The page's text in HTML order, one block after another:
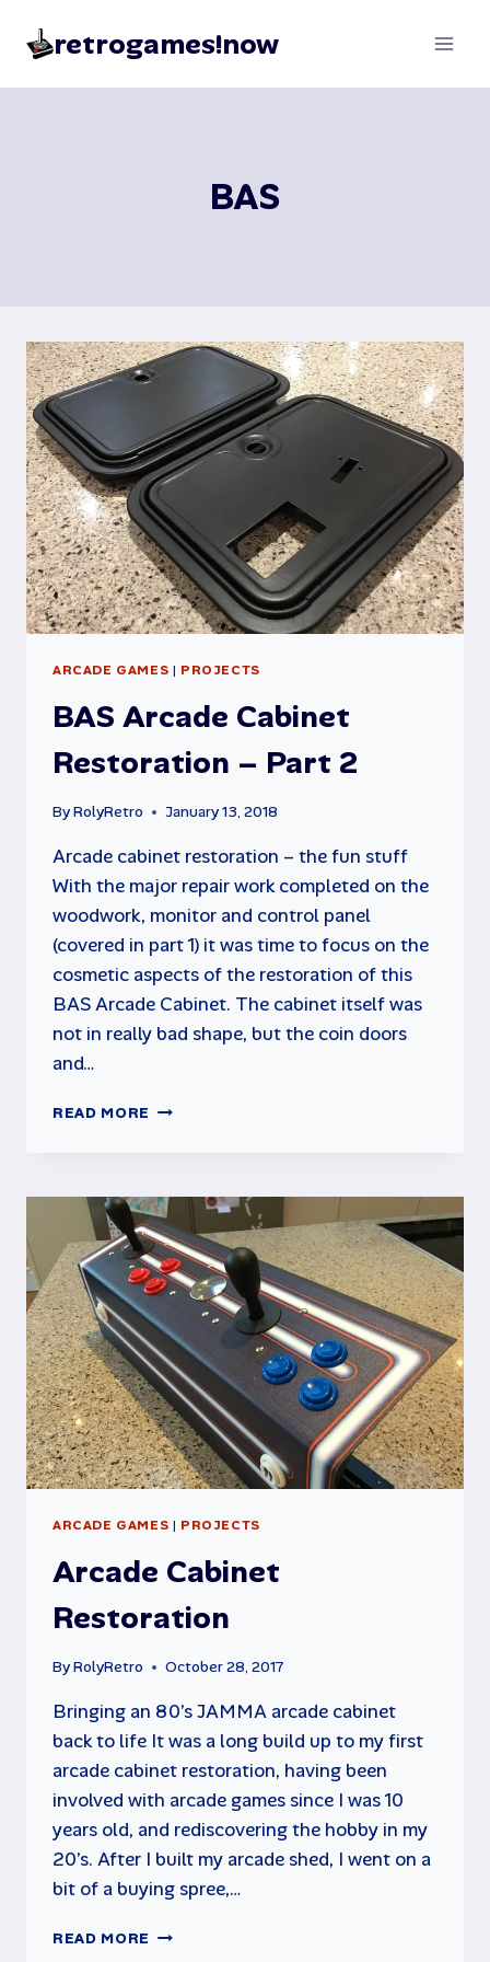
retrogames!now
BAS
ARCADE GAMES | PROJECTS
BAS Arcade Cabinet
Restoration – Part 2
ByRolyRetro January 13, 2018
Arcade cabinet restoration – the fun stuff
With the major repair work completed on the
woodwork, monitor and control panel
(covered in part 1) it was time to focus on the
cosmetic aspects of the restoration of this
BAS Arcade Cabinet. The cabinet itself was
not in really bad shape, but the coin doors
and…
READ MORE BAS
–
PART
2
ARCADE GAMES | PROJECTS
Arcade Cabinet
Restoration
ByRolyRetro October 28, 2017
Bringing an 80’s JAMMA arcade cabinet
back to life It was a long build up to my first
arcade cabinet restoration, having been
involved with arcade games since I was 10
years old, and rediscovering the hobby in my
20’s. After I built my arcade shed, I went on a
bit of a buying spree,…
READ MORE ARCADE